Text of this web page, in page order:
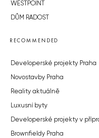
WESTPOINT
DŮM RADOST
RECOMMENDED
Developerské projekty Praha
Novostavby Praha
Reality aktuálně
Luxusní byty
Developerské projekty v
Brownfieldy Praha